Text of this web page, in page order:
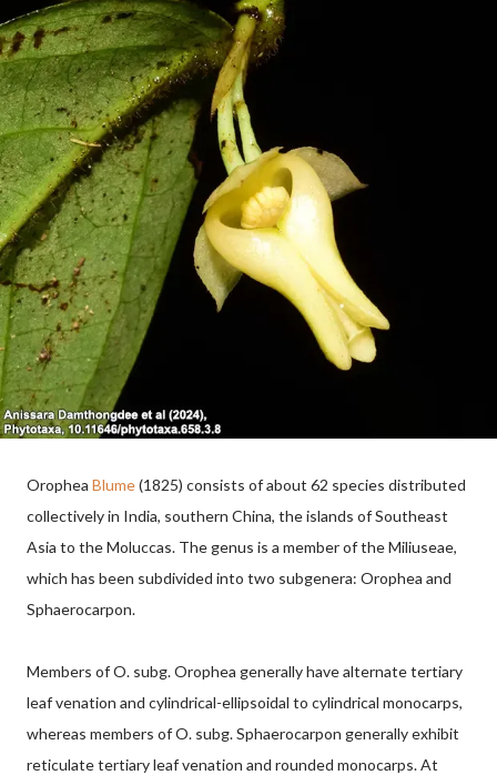
Orophea Blume(1825) consists of about 62 species distributed
collectively in India, southern China, the islands of Southeast
Asia to the Moluccas. The genus is a member of the Miliuseae,
which has been subdivided into two subgenera: Orophea and
Sphaerocarpon.
Members of O. subg. Orophea generally have alternate tertiary
leaf venation and cylindrical-ellipsoidal to cylindrical monocarps,
whereas members of O. subg. Sphaerocarpon generally exhibit
reticulate tertiary leaf venation and rounded monocarps. At